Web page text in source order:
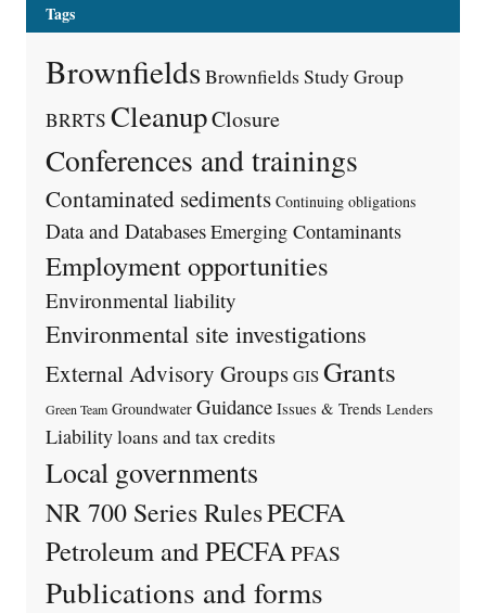
Tags
BrownfieldsBrownfields Study Group
BRRTS CleanupClosure
Conferences and trainings
Contaminated sediments Continuing obligations
Data and DatabasesEmerging Contaminants
Employment opportunities
Environmental liability
Environmental site investigations
External Advisory Groups GIS Grants
Green Team Groundwater Guidance Issues & Trends Lenders
Liabilityloans and tax credits
Local governments
NR 700 Series RulesPECFA
Petroleum and PECFAPFAS
Publications and forms